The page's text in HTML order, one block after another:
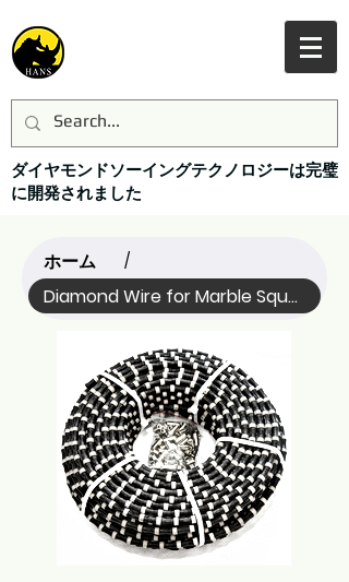
ダイヤモンドソーイングテクノロジーは完璧
に開発されました
ホーム /
Diamond Wire for Marble Squaring (Name)